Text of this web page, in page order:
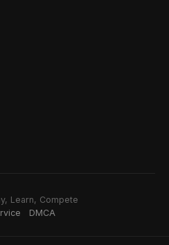
Learn, Compete
DMCA